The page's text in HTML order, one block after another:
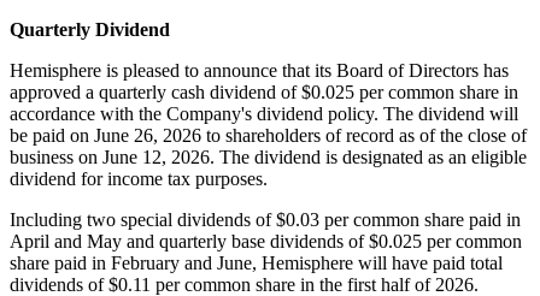
Quarterly Dividend
Hemisphere is pleased to announce that its Board of Directors has
approved a quarterly cash dividend of $0.025 per common share in
accordance with the Company's dividend policy. The dividend will
be paid on June 26, 2026 to shareholders of record as of the close of
business on June 12, 2026. The dividend is designated as an eligible
dividend for income tax purposes.
Including two special dividends of $0.03 per common share paid in
April and May and quarterly base dividends of $0.025 per common
share paid in February and June, Hemisphere will have paid total
dividends of $0.11 per common share in the first half of 2026.